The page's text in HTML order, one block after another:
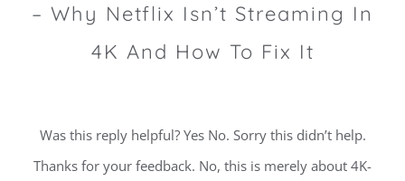
– Why Netflix Isn’t Streaming In
4K And How To Fix It
Was this reply helpful? Yes No. Sorry this didn’t help.
Thanks for your feedback. No, this is merely about 4K-